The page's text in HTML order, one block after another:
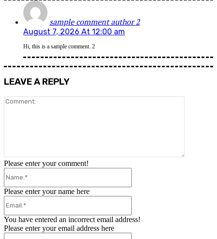
sample comment author 2
August 7, 2026 At 12:00 am
Hi, this is a sample comment. 2
LEAVE A REPLY
Please enter your comment!
Please enter your name here
You have entered an incorrect email address!
Please enter your email address here